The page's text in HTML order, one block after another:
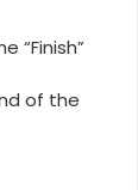
“Finish”
of the